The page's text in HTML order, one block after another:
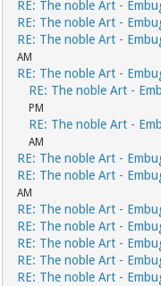
RE: The noble Art -
RE: The noble Art -
RE: The noble Art -
AM
RE: The noble Art -
RE: The noble Art -
PM
RE: The noble Art -
AM
RE: The noble Art -
RE: The noble Art -
AM
RE: The noble Art -
RE: The noble Art -
RE: The noble Art -
RE: The noble Art -
RE: The noble Art -